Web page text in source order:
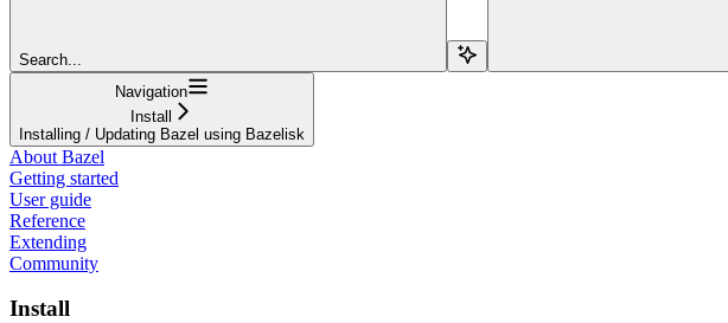
Search...
Navigation
Install
Installing / Updating Bazel using Bazelisk
About Bazel
Getting started
User guide
Reference
Extending
Community
Install